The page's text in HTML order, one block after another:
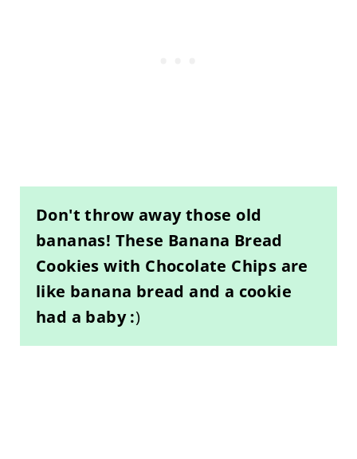
Don't throw away those old
bananas! These Banana Bread
Cookies with Chocolate Chips are
like banana bread and a cookie
had a baby :)